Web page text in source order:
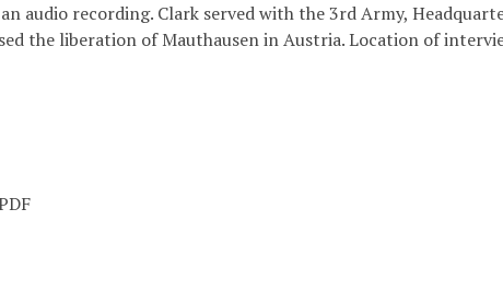
audio recording. Clark served with the 3rd Army,
the liberation of Mauthausen in Austria. Location of